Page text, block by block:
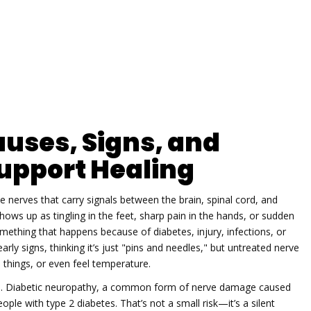
Signs, and
Healing
nerves that carry signals between the brain, spinal cord, and
up as tingling in the feet, sharp pain in the hands, or sudden
that happens because of diabetes, injury, infections, or
signs, thinking it’s just "pins and needles," but untreated nerve
or even feel temperature.
Diabetic neuropathy, a common form of nerve damage caused
with type 2 diabetes. That’s not a small risk—it’s a silent